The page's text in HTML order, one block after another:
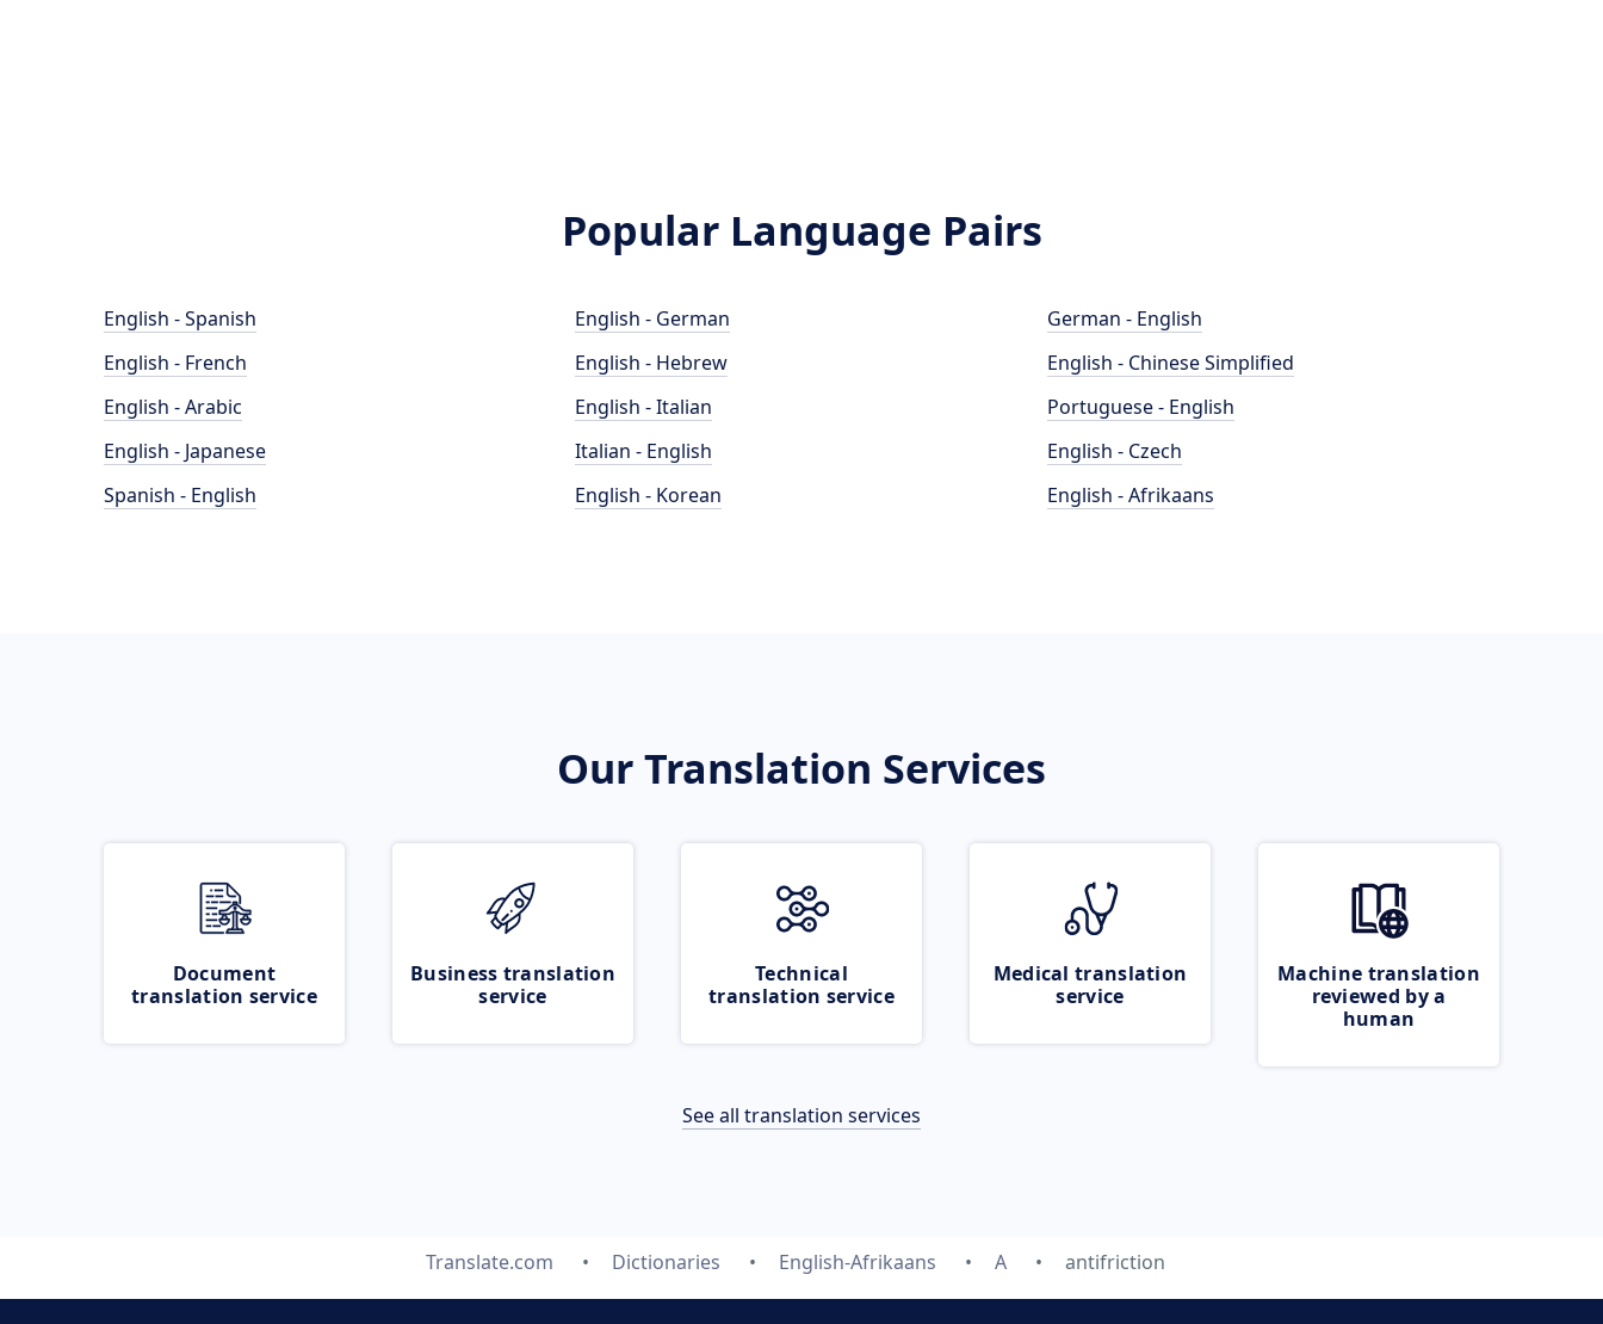
Popular Language Pairs
English - Spanish
English - French
English - Arabic
English - Japanese
Spanish - English
English - German
English - Hebrew
English - Italian
Italian - English
English - Korean
German - English
English - Chinese Simplified
Portuguese - English
English - Czech
English - Afrikaans
Our Translation Services
Document
translation service
Business translation
service
Technical
translation service
Medical translation
service
Machine translation
reviewed by a
human
See all translation services
Translate.com Dictionaries English-Afrikaans A antifriction